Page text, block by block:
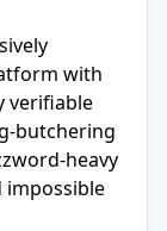
with
verifiable
butchering
heavy
impossible